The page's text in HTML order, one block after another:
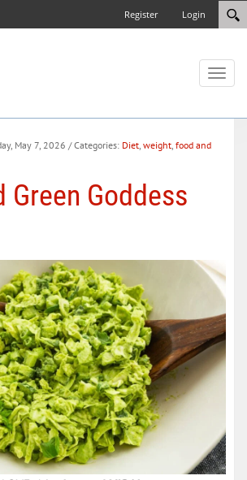
Login
Register
Toggle
May 7, 2026 / Categories: Diet, weight, food and
Green Goddess